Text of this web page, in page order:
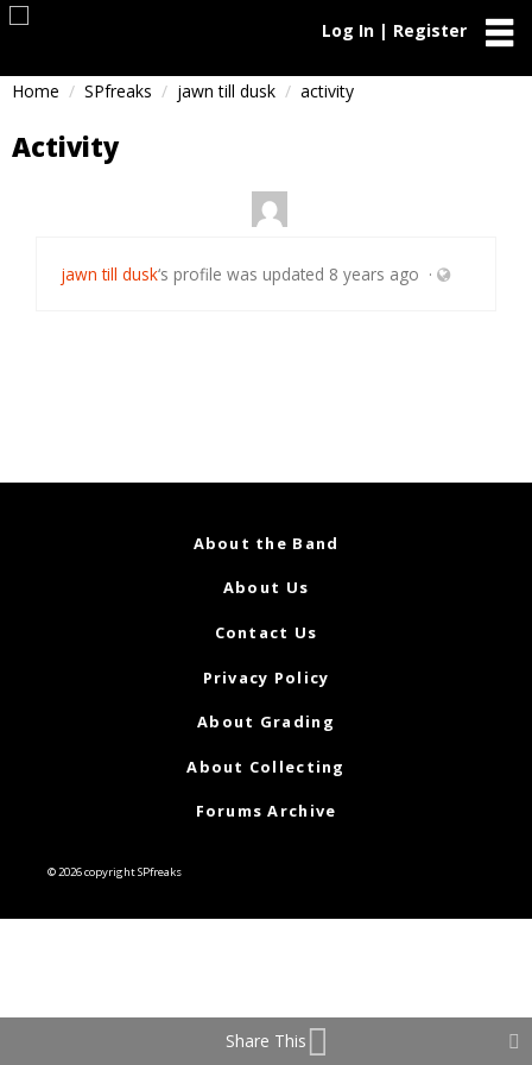
Log In | Register
Home SPfreaks jawn till dusk activity
Activity
jawn till dusk‘s profile was updated 8 years ago ·
About the Band
About Us
Contact Us
Privacy Policy
About Grading
About Collecting
Forums Archive
© 2026 copyright SPfreaks
Share This